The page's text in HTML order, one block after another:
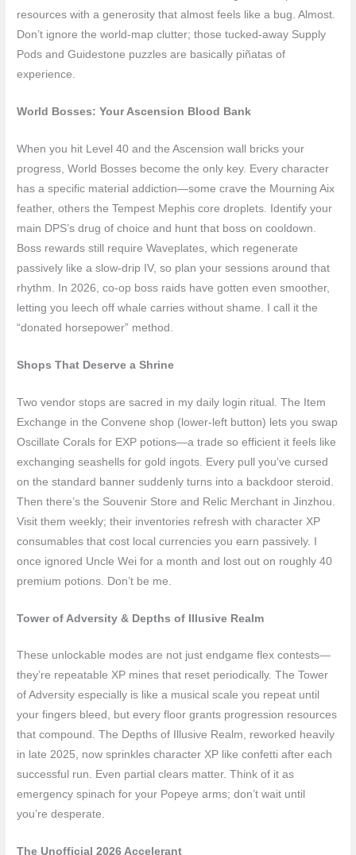
resources with a generosity that almost feels like a bug. Almost.
Don’t ignore the world-map clutter; those tucked-away Supply
Pods and Guidestone puzzles are basically piñatas of
experience.
World Bosses: Your Ascension Blood Bank
When you hit Level 40 and the Ascension wall bricks your
progress, World Bosses become the only key. Every character
has a specific material addiction—some crave the Mourning Aix
feather, others the Tempest Mephis core droplets. Identify your
main DPS’s drug of choice and hunt that boss on cooldown.
Boss rewards still require Waveplates, which regenerate
passively like a slow-drip IV, so plan your sessions around that
rhythm. In 2026, co-op boss raids have gotten even smoother,
letting you leech off whale carries without shame. I call it the
“donated horsepower” method.
Shops That Deserve a Shrine
Two vendor stops are sacred in my daily login ritual. The Item
Exchange in the Convene shop (lower-left button) lets you swap
Oscillate Corals for EXP potions—a trade so efficient it feels like
exchanging seashells for gold ingots. Every pull you’ve cursed
on the standard banner suddenly turns into a backdoor steroid.
Then there’s the Souvenir Store and Relic Merchant in Jinzhou.
Visit them weekly; their inventories refresh with character XP
consumables that cost local currencies you earn passively. I
once ignored Uncle Wei for a month and lost out on roughly 40
premium potions. Don’t be me.
Tower of Adversity & Depths of Illusive Realm
These unlockable modes are not just endgame flex contests—
they’re repeatable XP mines that reset periodically. The Tower
of Adversity especially is like a musical scale you repeat until
your fingers bleed, but every floor grants progression resources
that compound. The Depths of Illusive Realm, reworked heavily
in late 2025, now sprinkles character XP like confetti after each
successful run. Even partial clears matter. Think of it as
emergency spinach for your Popeye arms; don’t wait until
you’re desperate.
The Unofficial 2026 Accelerant